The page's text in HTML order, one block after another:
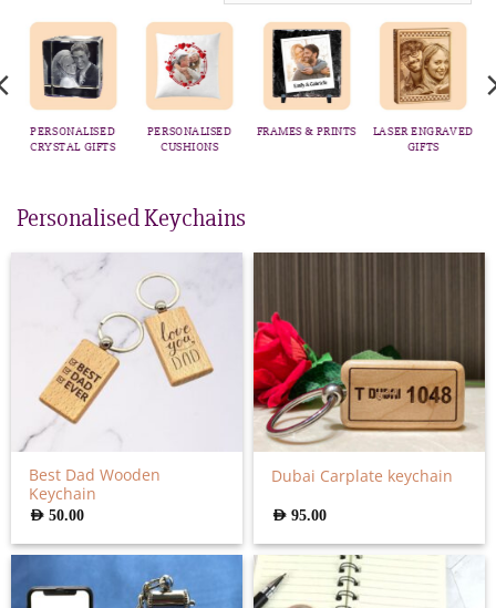
PERSONALISED
CRYSTAL GIFTS
PERSONALISED
CUSHIONS
FRAMES & PRINTS
LASER ENGRAVED
GIFTS
Personalised Keychains
Best Dad Wooden
Keychain
AED50.00
Dubai Carplate keychain
AED95.00